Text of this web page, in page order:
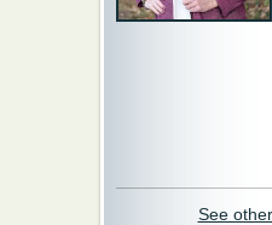
See